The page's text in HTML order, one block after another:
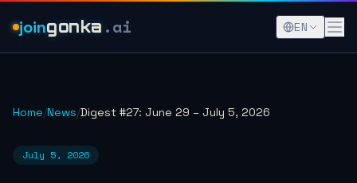
joingonka .ai EN
Home/News/Digest #27: June 29 – July 5, 2026
July 5, 2026